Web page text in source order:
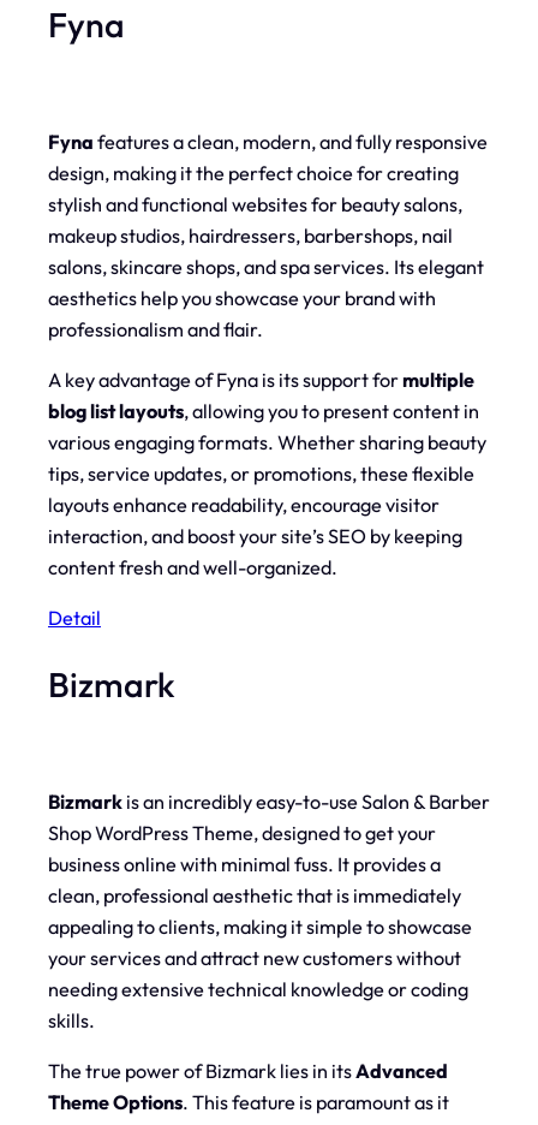
Fyna
Fyna features a clean, modern, and fully responsive
design, making it the perfect choice for creating
stylish and functional websites for beauty salons,
makeup studios, hairdressers, barbershops, nail
salons, skincare shops, and spa services. Its elegant
aesthetics help you showcase your brand with
professionalism and flair.
A key advantage of Fyna is its support formultiple
blog list layouts, allowing you to present content in
various engaging formats. Whether sharing beauty
tips, service updates, or promotions, these flexible
layouts enhance readability, encourage visitor
interaction, and boost your site’s SEO by keeping
content fresh and well-organized.
Detail
Bizmark
Bizmark is an incredibly easy-to-use Salon & Barber
Shop WordPress Theme, designed to get your
business online with minimal fuss. It provides a
clean, professional aesthetic that is immediately
appealing to clients, making it simple to showcase
your services and attract new customers without
needing extensive technical knowledge or coding
skills.
The true power of Bizmark lies in itsAdvanced
Theme Options. This feature is paramount as it